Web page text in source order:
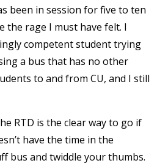
been in session for five to ten
the rage I must have felt. I
competent student trying
a bus that has no other
to and from CU, and I still
RTD is the clear way to go if
have the time in the
bus and twiddle your thumbs.